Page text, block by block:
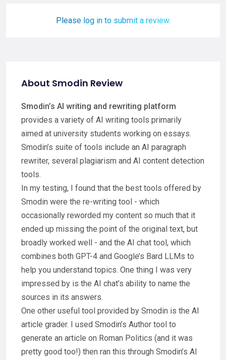
Please log in to submit a review.
About Smodin Review
Smodin’s AI writing and rewriting platform
provides a variety of AI writing tools primarily
aimed at university students working on essays.
Smodin’s suite of tools include an AI paragraph
rewriter, several plagiarism and AI content detection
tools.
In my testing, I found that the best tools offered by
Smodin were the re-writing tool - which
occasionally reworded my content so much that it
ended up missing the point of the original text, but
broadly worked well - and the AI chat tool, which
combines both GPT-4 and Google’s Bard LLMs to
help you understand topics. One thing I was very
impressed by is the AI chat’s ability to name the
sources in its answers.
One other useful tool provided by Smodin is the AI
article grader. I used Smodin’s Author tool to
generate an article on Roman Politics (and it was
pretty good too!) then ran this through Smodin’s AI